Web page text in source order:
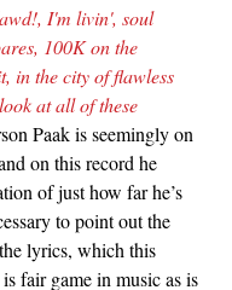
I'm livin', soul
100K on the
in the city of flawless
at all of these
Paak is seemingly on
on this record he
of just how far he’s
to point out the
lyrics, which this
fair game in music as is